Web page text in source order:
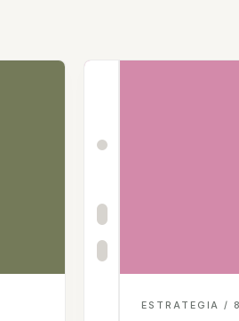
ESTRATEGIA /